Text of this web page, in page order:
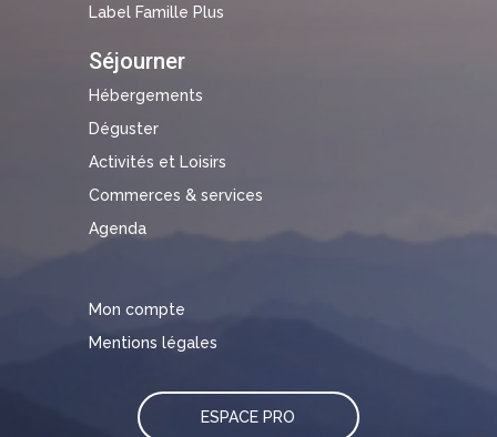
Label Famille Plus
Séjourner
Hébergements
Déguster
Activités et Loisirs
Commerces & services
Agenda
Mon compte
Mentions légales
ESPACE PRO